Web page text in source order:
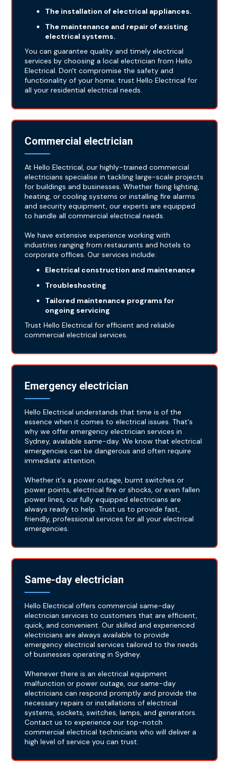
The installation of electrical appliances.
The maintenance and repair of existing
electrical systems.
You can guarantee quality and timely electrical
services by choosing a local electrician from Hello
Electrical. Don't compromise the safety and
functionality of your home; trust Hello Electrical for
all your residential electrical needs.
Commercial electrician
At Hello Electrical, our highly-trained commercial
electricians specialise in tackling large-scale projects
for buildings and businesses. Whether fixing lighting,
heating, or cooling systems or installing fire alarms
and security equipment, our experts are equipped
to handle all commercial electrical needs.
We have extensive experience working with
industries ranging from restaurants and hotels to
corporate offices. Our services include:
Electrical construction and maintenance
Troubleshooting
Tailored maintenance programs for
ongoing servicing
Trust Hello Electrical for efficient and reliable
commercial electrical services.
Emergency electrician
Hello Electrical understands that time is of the
essence when it comes to electrical issues. That's
why we offer emergency electrician services in
Sydney, available same-day. We know that electrical
emergencies can be dangerous and often require
immediate attention.
Whether it's a power outage, burnt switches or
power points, electrical fire or shocks, or even fallen
power lines, our fully equipped electricians are
always ready to help. Trust us to provide fast,
friendly, professional services for all your electrical
emergencies.
Same-day electrician
Hello Electrical offers commercial same-day
electrician services to customers that are efficient,
quick, and convenient. Our skilled and experienced
electricians are always available to provide
emergency electrical services tailored to the needs
of businesses operating in Sydney.
Whenever there is an electrical equipment
malfunction or power outage, our same-day
electricians can respond promptly and provide the
necessary repairs or installations of electrical
systems, sockets, switches, lamps, and generators.
Contact us to experience our top-notch
commercial electrical technicians who will deliver a
high level of service you can trust.